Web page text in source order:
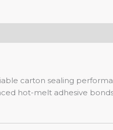
carton sealing
hot-melt adhesive